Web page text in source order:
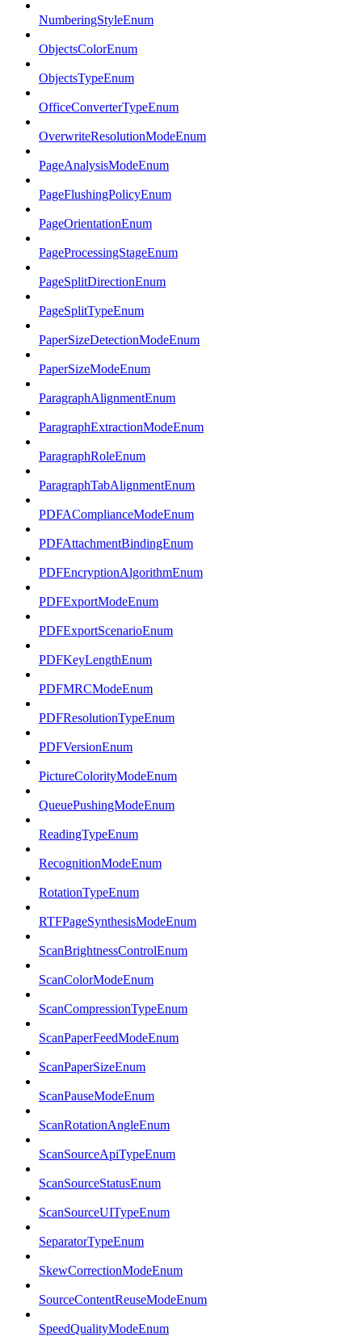
NumberingStyleEnum
ObjectsColorEnum
ObjectsTypeEnum
OfficeConverterTypeEnum
OverwriteResolutionModeEnum
PageAnalysisModeEnum
PageFlushingPolicyEnum
PageOrientationEnum
PageProcessingStageEnum
PageSplitDirectionEnum
PageSplitTypeEnum
PaperSizeDetectionModeEnum
PaperSizeModeEnum
ParagraphAlignmentEnum
ParagraphExtractionModeEnum
ParagraphRoleEnum
ParagraphTabAlignmentEnum
PDFAComplianceModeEnum
PDFAttachmentBindingEnum
PDFEncryptionAlgorithmEnum
PDFExportModeEnum
PDFExportScenarioEnum
PDFKeyLengthEnum
PDFMRCModeEnum
PDFResolutionTypeEnum
PDFVersionEnum
PictureColorityModeEnum
QueuePushingModeEnum
ReadingTypeEnum
RecognitionModeEnum
RotationTypeEnum
RTFPageSynthesisModeEnum
ScanBrightnessControlEnum
ScanColorModeEnum
ScanCompressionTypeEnum
ScanPaperFeedModeEnum
ScanPaperSizeEnum
ScanPauseModeEnum
ScanRotationAngleEnum
ScanSourceApiTypeEnum
ScanSourceStatusEnum
ScanSourceUITypeEnum
SeparatorTypeEnum
SkewCorrectionModeEnum
SourceContentReuseModeEnum
SpeedQualityModeEnum